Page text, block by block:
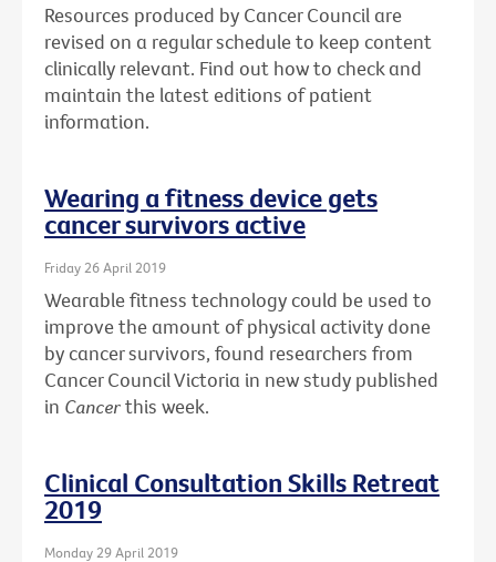
Resources produced by Cancer Council are
revised on a regular schedule to keep content
clinically relevant. Find out how to check and
maintain the latest editions of patient
information.
Wearing a fitness device gets
cancer survivors active
Friday 26 April 2019
Wearable fitness technology could be used to
improve the amount of physical activity done
by cancer survivors, found researchers from
Cancer Council Victoria in new study published
in Cancerthis week.
Clinical Consultation Skills Retreat
2019
Monday 29 April 2019